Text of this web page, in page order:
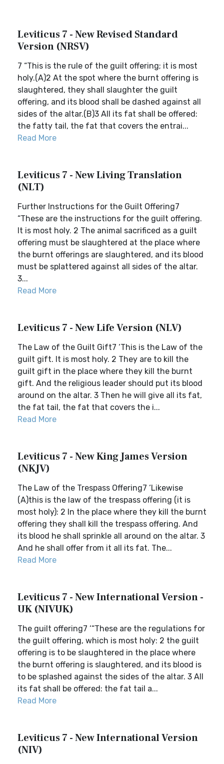
Leviticus 7 - New Revised Standard
Version (NRSV)
7 “This is the rule of the guilt offering; it is most
holy.(A)2 At the spot where the burnt offering is
slaughtered, they shall slaughter the guilt
offering, and its blood shall be dashed against all
sides of the altar.(B)3 All its fat shall be offered:
the fatty tail, the fat that covers the entrai...
Read More
Leviticus 7 - New Living Translation
(NLT)
Further Instructions for the Guilt Offering7
“These are the instructions for the guilt offering.
It is most holy. 2 The animal sacrificed as a guilt
offering must be slaughtered at the place where
the burnt offerings are slaughtered, and its blood
must be splattered against all sides of the altar.
3...
Read More
Leviticus 7 - New Life Version (NLV)
The Law of the Guilt Gift7 ‘This is the Law of the
guilt gift. It is most holy. 2 They are to kill the
guilt gift in the place where they kill the burnt
gift. And the religious leader should put its blood
around on the altar. 3 Then he will give all its fat,
the fat tail, the fat that covers the i...
Read More
Leviticus 7 - New King James Version
(NKJV)
The Law of the Trespass Offering7 ‘Likewise
(A)this is the law of the trespass offering (it is
most holy): 2 In the place where they kill the burnt
offering they shall kill the trespass offering. And
its blood he shall sprinkle all around on the altar. 3
And he shall offer from it all its fat. The...
Read More
Leviticus 7 - New International Version -
UK (NIVUK)
The guilt offering7 ‘“These are the regulations for
the guilt offering, which is most holy: 2 the guilt
offering is to be slaughtered in the place where
the burnt offering is slaughtered, and its blood is
to be splashed against the sides of the altar. 3 All
its fat shall be offered: the fat tail a...
Read More
Leviticus 7 - New International Version
(NIV)